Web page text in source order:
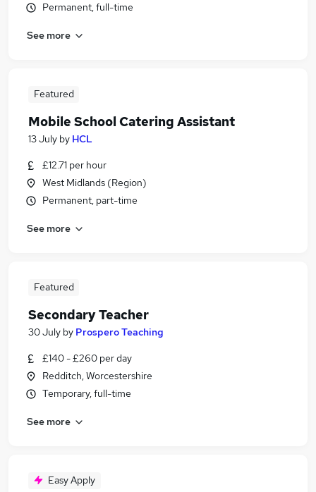
Permanent, full-time
See more
Featured
Mobile School Catering Assistant
13 July by HCL
£12.71 per hour
West Midlands (Region)
Permanent, part-time
See more
Featured
Secondary Teacher
30 July by Prospero Teaching
£140 - £260 per day
Redditch, Worcestershire
Temporary, full-time
See more
Easy Apply